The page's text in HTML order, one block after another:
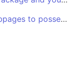
Internet casino